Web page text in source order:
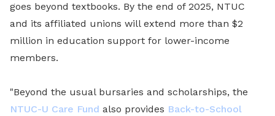
goes beyond textbooks. By the end of 2025, NTUC
and its affiliated unions will extend more than $2
million in education support for lower-income
members.
"Beyond the usual bursaries and scholarships, the
NTUC-U Care Fund also provides Back-to-School